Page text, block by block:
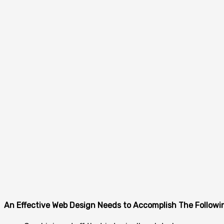
An Effective Web Design Needs to Accomplish The